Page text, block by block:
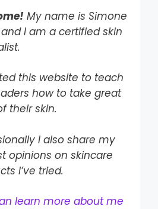
My name is Simone
I am a certified skin
this website to teach
how to take great
their skin.
I also share my
opinions on skincare
I’ve tried.
learn more about me